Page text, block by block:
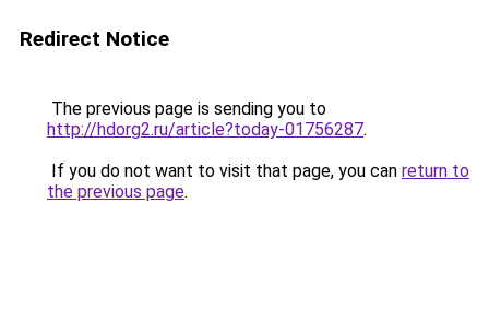
Redirect Notice
The previous page is sending you to
http://hdorg2.ru/article?today-01756287.
If you do not want to visit that page, you can return to
the previous page.